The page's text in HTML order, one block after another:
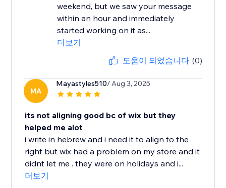
weekend, but we saw your message
within an hour and immediately
started working on it as...
더보기
도움이 되었습니다 (0)
MA
Mayastyles510/ Aug 3, 2025
its not aligning good bc of wix but they
helped me alot
i write in hebrew and i need it to align to the
right but wix had a problem on my store and it
didnt let me . they were on holidays and i...
더보기